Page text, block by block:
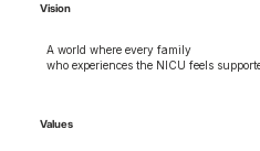
Vision
A world where every family
who experiences the NICU feels
Values